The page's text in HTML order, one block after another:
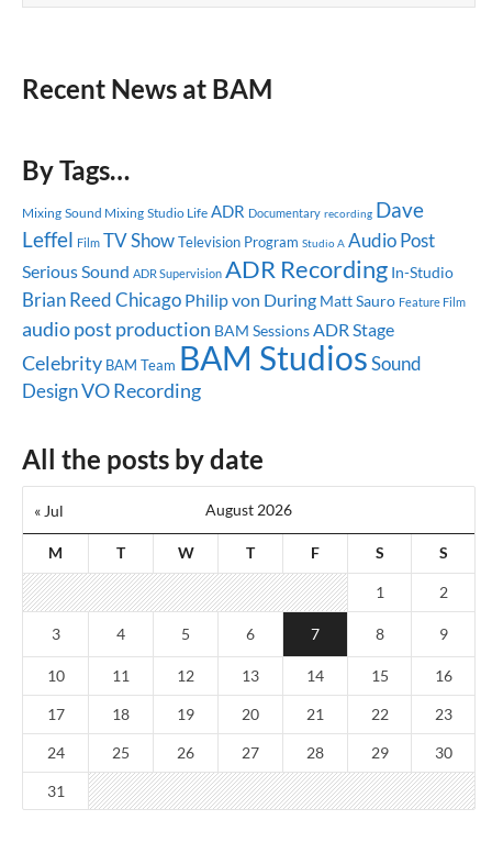
Recent News at BAM
By Tags…
Mixing Sound Mixing Studio Life ADR Documentary recording Dave
Leffel Film TV ShowTelevision Program Studio A Audio Post
Serious Sound ADR Supervision ADR Recording In-Studio
Brian ReedChicago Philip von During Matt Sauro Feature Film
audio post production BAM SessionsADR Stage
Celebrity BAM Team BAM StudiosSound
DesignVO Recording
All the posts by date
August 2026
M T W T F S S
« Jul
1 2
3 4 5 6 7 8 9
10 11 12 13 14 15 16
17 18 19 20 21 22 23
24 25 26 27 28 29 30
31